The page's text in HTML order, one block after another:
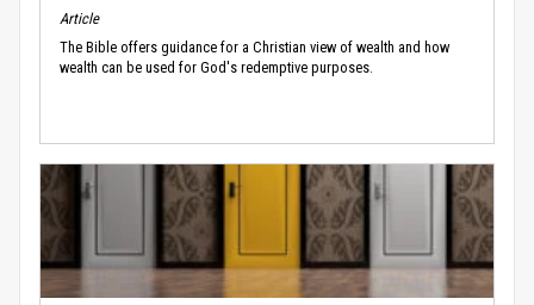
Article
The Bible offers guidance for a Christian view of wealth and how
wealth can be used for God's redemptive purposes.